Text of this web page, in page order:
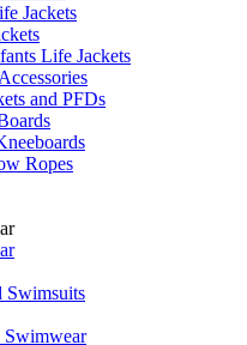
Jackets
Life Jackets
and PFDs
Ropes
Swimsuits
Swimwear